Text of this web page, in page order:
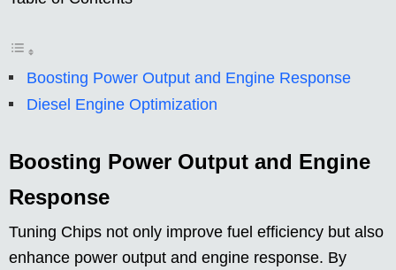
Boosting Power Output and Engine Response
Diesel Engine Optimization
Boosting Power Output and Engine
Response
Tuning Chips not only improve fuel efficiency but also
enhance power output and engine response. By